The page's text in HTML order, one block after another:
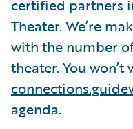
certified partners
Theater. We’re
with the number
theater. You
agenda.